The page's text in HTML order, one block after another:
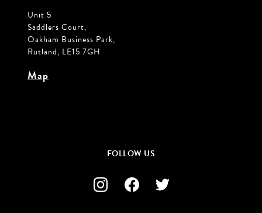
Unit 5
Saddlers Court,
Oakham Business Park,
Rutland, LE15 7GH
Map
FOLLOW US